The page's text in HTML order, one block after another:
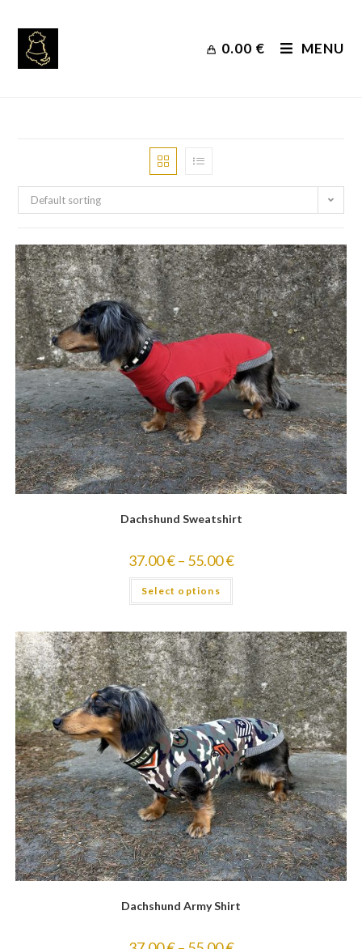
content
0.00 € MENU
Default sorting
Dachshund Sweatshirt
37.00€– 55.00€
Select options
Dachshund Army Shirt